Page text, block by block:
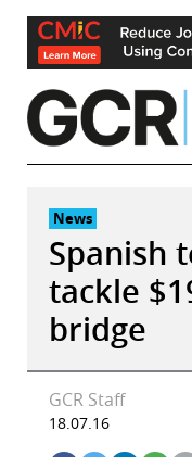
Skip
content
News
Spanish
tackle
bridge
GCR Staff
18.07.16